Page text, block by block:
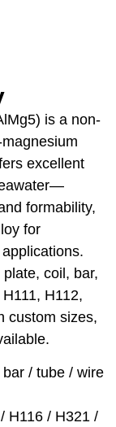
is a non-
excellent
formability,
for
coil, bar,
H112,
custom sizes,
/ tube / wire
H116 / H321 /